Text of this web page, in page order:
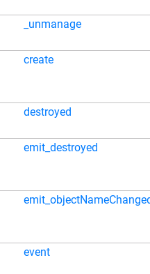
_unmanage
create
destroyed
emit_destroyed
event